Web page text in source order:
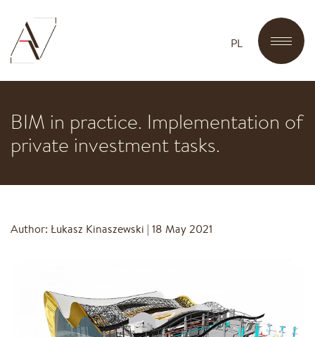
PL
BIM in practice. Implementation of
private investment tasks.
Author: Łukasz Kinaszewski | 18 May 2021